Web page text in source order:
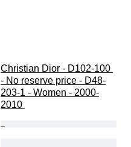
Christian Dior - D102-100
- No reserve price - D48-
203-1 - Women - 2000-
2010